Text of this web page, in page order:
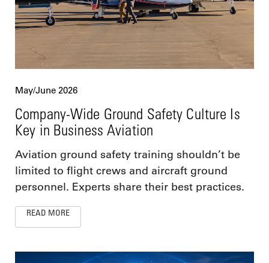
May/June 2026
Company-Wide Ground Safety Culture Is
Key in Business Aviation
Aviation ground safety training shouldn’t be
limited to flight crews and aircraft ground
personnel. Experts share their best practices.
READ MORE